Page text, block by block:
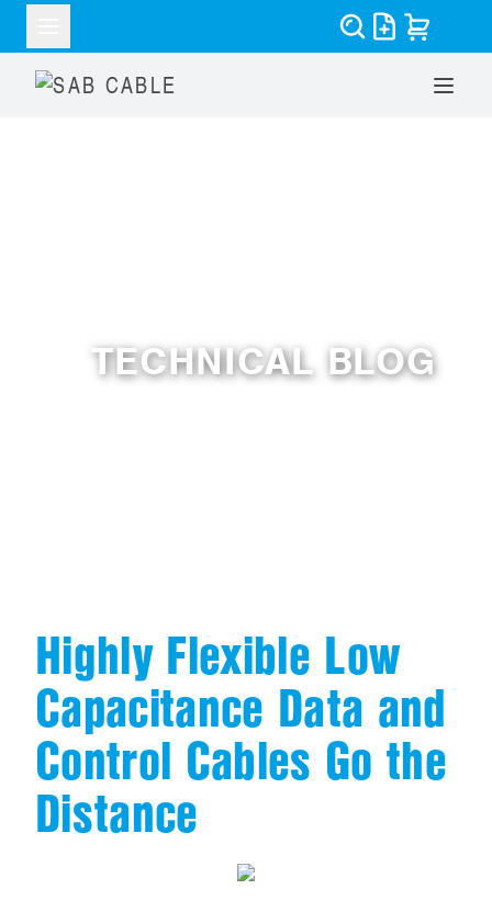
TECHNICAL BLOG
Highly Flexible Low
Capacitance Data and
Control Cables Go the
Distance